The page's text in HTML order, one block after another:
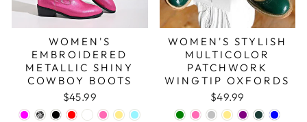
WOMEN'S
EMBROIDERED
METALLIC SHINY
COWBOY BOOTS
$45.99
WOMEN'S STYLISH
MULTICOLOR
PATCHWORK
WINGTIP OXFORDS
$49.99